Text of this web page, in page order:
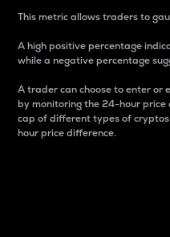
This metric allows traders to
A high positive percentage
while a negative percentage
A trader can choose to enter or
by monitoring the 24-hour
cap of different types of
hour price difference.